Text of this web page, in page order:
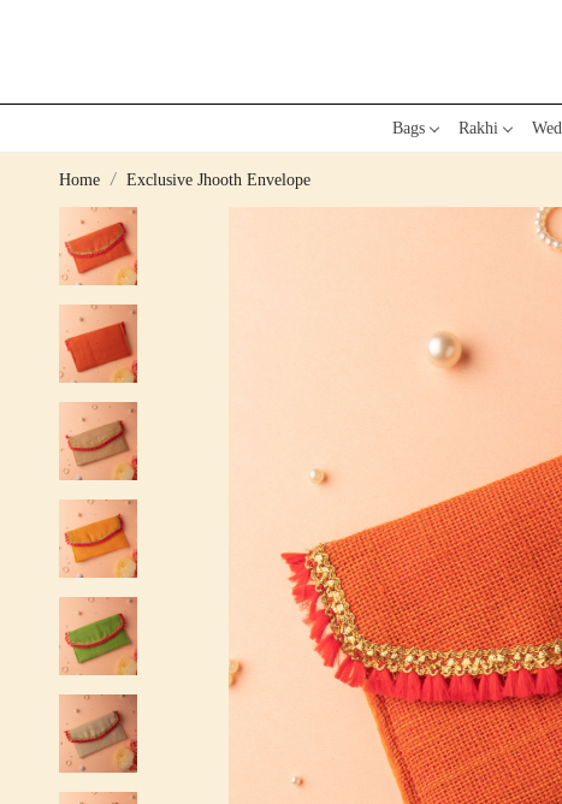
Bags Rakhi
Home Exclusive Jhooth Envelope